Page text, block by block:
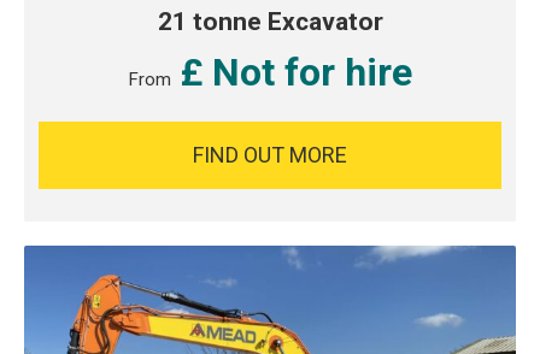
21 tonne Excavator
From £ Not for hire
FIND OUT MORE